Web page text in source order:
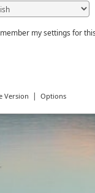
my settings for
Version | Options